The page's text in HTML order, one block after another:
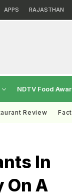
APPS RAJASTHAN
NDTV Food
Review
In
On A